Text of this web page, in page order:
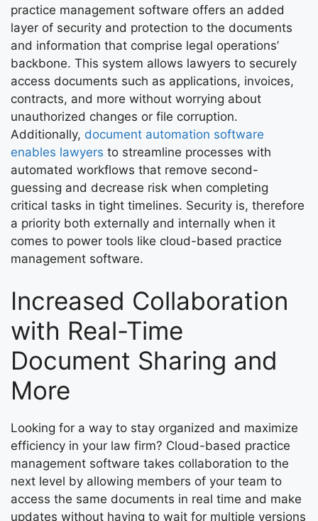
practice management software offers an added
layer of security and protection to the documents
and information that comprise legal operations’
backbone. This system allows lawyers to securely
access documents such as applications, invoices,
contracts, and more without worrying about
unauthorized changes or file corruption.
Additionally, document automation software
enables lawyers to streamline processes with
automated workflows that remove second-
guessing and decrease risk when completing
critical tasks in tight timelines. Security is, therefore
a priority both externally and internally when it
comes to power tools like cloud-based practice
management software.
Increased Collaboration
with Real-Time
Document Sharing and
More
Looking for a way to stay organized and maximize
efficiency in your law firm? Cloud-based practice
management software takes collaboration to the
next level by allowing members of your team to
access the same documents in real time and make
updates without having to wait for multiple versions